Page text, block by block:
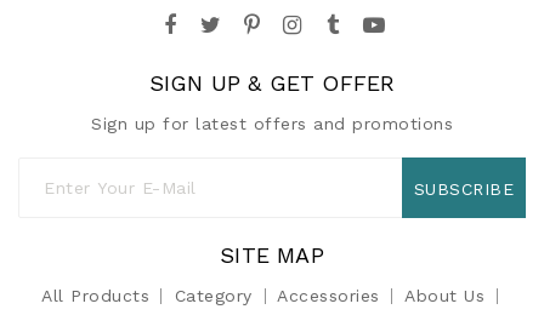
SIGN UP & GET OFFER
Sign up for latest offers and promotions
SUBSCRIBE
SITE MAP
All Products Category Accessories About Us